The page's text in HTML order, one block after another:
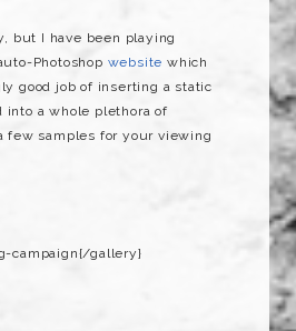
but I have been playing
Photoshop website which
good job of inserting a static
into a whole plethora of
few samples for your viewing
campaign{/gallery}